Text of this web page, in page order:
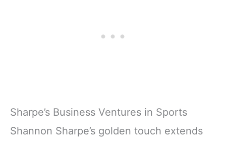
Sharpe’s Business Ventures in Sports
Shannon Sharpe’s golden touch extends